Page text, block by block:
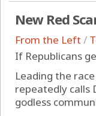
New Red
From the Left /
If Republicans
Leading the
repeatedly calls
godless